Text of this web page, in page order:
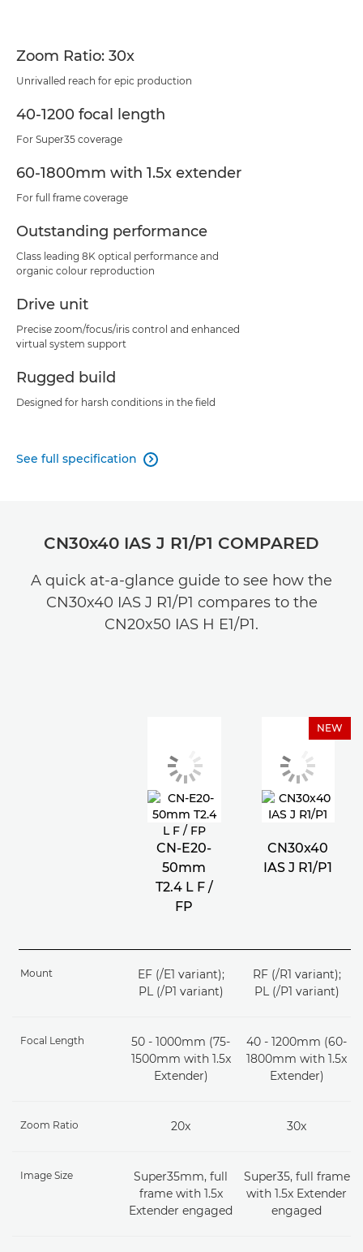
Zoom Ratio: 30x
Unrivalled reach for epic production
40-1200 focal length
For Super35 coverage
60-1800mm with 1.5x extender
For full frame coverage
Outstanding performance
Class leading 8K optical performance and
organic colour reproduction
Drive unit
Precise zoom/focus/iris control and enhanced
virtual system support
Rugged build
Designed for harsh conditions in the field
See full specification 
CN30x40 IAS J R1/P1 COMPARED
A quick at-a-glance guide to see how the
CN30x40 IAS J R1/P1 compares to the
CN20x50 IAS H E1/P1.
CN-E20-
50mm
T2.4 L F /
FP
NEW
CN30x40
IAS J R1/P1
Mount
EF (/E1 variant);
PL (/P1 variant)
RF (/R1 variant);
PL (/P1 variant)
Focal Length
50 - 1000mm (75-
1500mm with 1.5x
Extender)
40 - 1200mm (60-
1800mm with 1.5x
Extender)
Zoom Ratio 20x 30x
Image Size
Super35mm, full
frame with 1.5x
Extender engaged
Super35, full frame
with 1.5x Extender
engaged